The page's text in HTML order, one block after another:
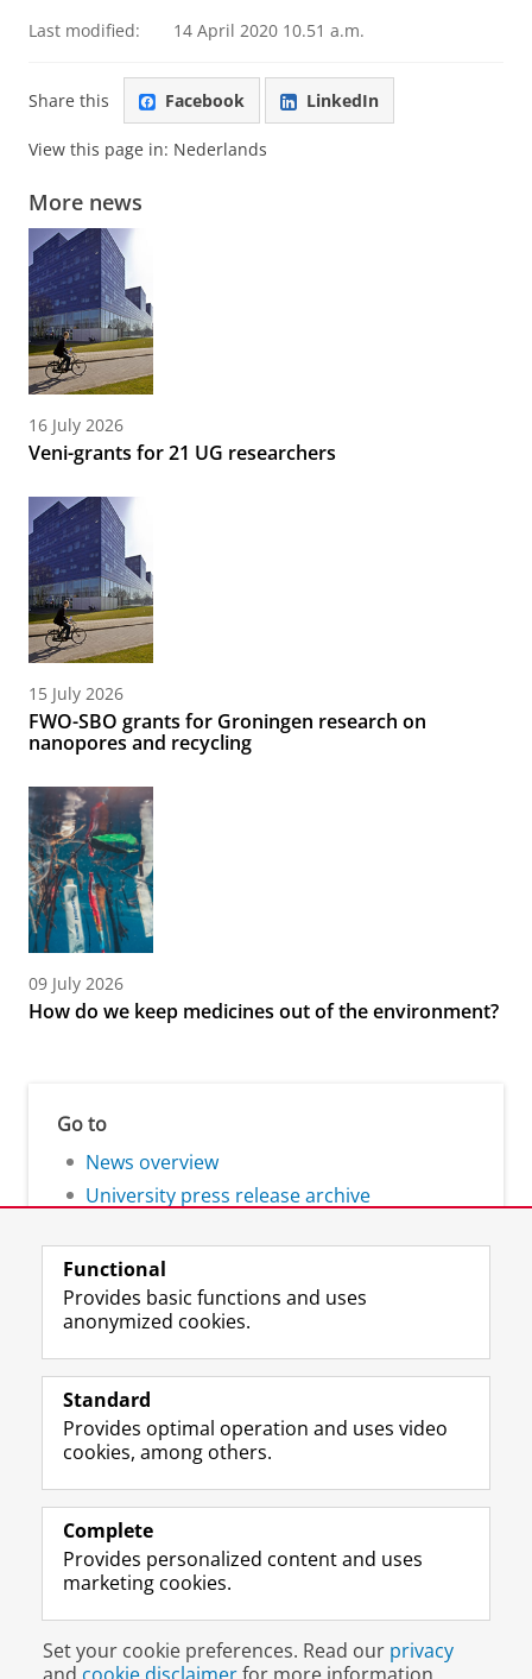
Last modified: 14 April 2020 10.51 a.m.
Share this Facebook LinkedIn
View this page in: Nederlands
More news
16 July 2026
Veni-grants for 21 UG researchers
15 July 2026
FWO-SBO grants for Groningen research on
nanopores and recycling
09 July 2026
How do we keep medicines out of the environment?
Go to
News overview
University press release archive
Follow the UG
F
a
e
o
P
e
U
n
L
i
k
I
P
e
U
n
R
S
-
e
U
v
e
r
I
n
t
r
m
c
o
u
Y
o
T
e
h
n
e
l
Prospective students
Alumni
About us
Disclaimer & Copyright Privacy
Login
Functional
Provides basic functions and uses
anonymized cookies.
Standard
Provides optimal operation and uses video
cookies, among others.
Complete
Provides personalized content and uses
marketing cookies.
Set your cookie preferences. Read our privacy